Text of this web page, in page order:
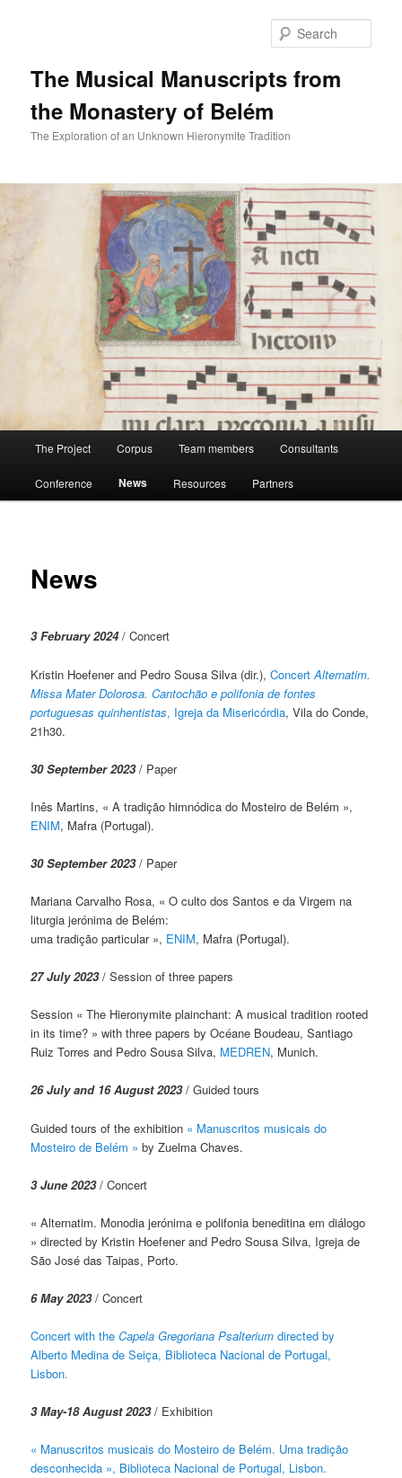
The Musical Manuscripts from
the Monastery of Belém
The Exploration of an Unknown Hieronymite Tradition
The Project Corpus Team members Consultants
Conference News Resources Partners
News
3 February 2024/ Concert
Kristin Hoefener and Pedro Sousa Silva (dir.),ConcertAlternatim.
Missa Mater Dolorosa. Cantochão e polifonia de fontes
portuguesas quinhentistas, Igreja da Misericórdia, Vila do Conde,
21h30.
30 September 2023/ Paper
Inês Martins, « A tradição himnódica do Mosteiro de Belém »,
ENIM, Mafra (Portugal).
30 September 2023/ Paper
Mariana Carvalho Rosa, « O culto dos Santos e da Virgem na
liturgia jerónima de Belém:
uma tradição particular », ENIM, Mafra (Portugal).
27 July 2023/ Session of three papers
Session « The Hieronymite plainchant: A musical tradition rooted
in its time? » with three papers by Océane Boudeau, Santiago
Ruiz Torres and Pedro Sousa Silva, MEDREN, Munich.
26 July and 16 August 2023/ Guided tours
Guided tours of the exhibition « Manuscritos musicais do
Mosteiro de Belém » by Zuelma Chaves.
3 June 2023/ Concert
« Alternatim. Monodia jerónima e polifonia beneditina em diálogo
» directed by Kristin Hoefener and Pedro Sousa Silva, Igreja de
São José das Taipas, Porto.
6 May 2023 / Concert
Concert with theCapela Gregoriana Psalterium directed by
Alberto Medina de Seiça, Biblioteca Nacional de Portugal,
Lisbon.
3 May-18 August 2023 / Exhibition
« Manuscritos musicais do Mosteiro de Belém. Uma tradição
desconhecida », Biblioteca Nacional de Portugal, Lisbon.